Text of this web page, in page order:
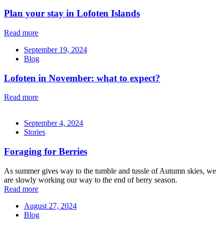
Plan your stay in Lofoten Islands
Read more
September 19, 2024
Blog
Lofoten in November: what to expect?
Read more
September 4, 2024
Stories
Foraging for Berries
As summer gives way to the tumble and tussle of Autumn skies, we
are slowly working our way to the end of berry season.
Read more
August 27, 2024
Blog